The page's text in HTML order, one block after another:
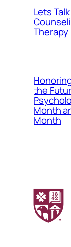
Lets
Therapy
the
Month
Month